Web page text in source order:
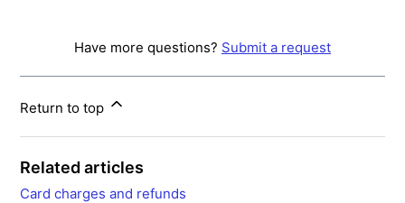
Have more questions? Submit a request
Return to top
Related articles
Card charges and refunds